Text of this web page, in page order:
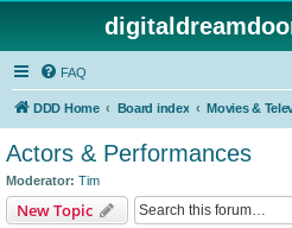
FAQ
DDD Home Board index Movies &
Actors & Performances
Moderator: Tim
New Topic